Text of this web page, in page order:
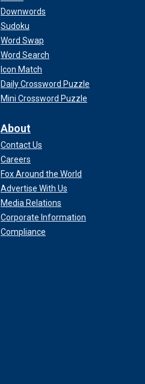
Downwords
Sudoku
Word Swap
Word Search
Icon Match
Daily Crossword Puzzle
Mini Crossword Puzzle
About
Contact Us
Careers
Fox Around the World
Advertise With Us
Media Relations
Corporate Information
Compliance